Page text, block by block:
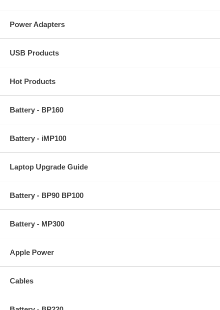
Power Adapters
USB Products
Hot Products
Battery - BP160
Battery - iMP100
Laptop Upgrade Guide
Battery - BP90 BP100
Battery - MP300
Apple Power
Cables